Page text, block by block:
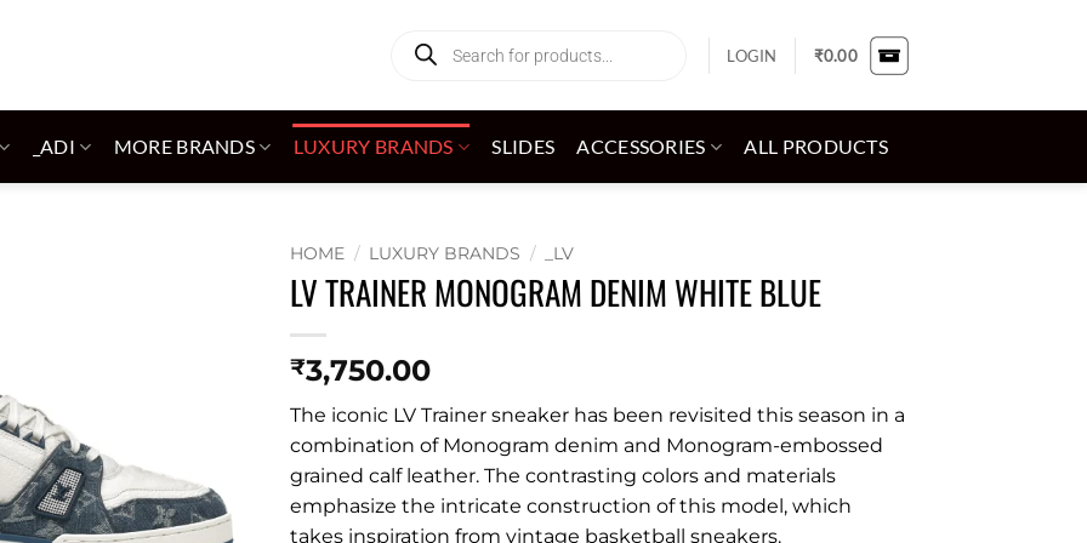
search
LOGIN ₹0.00
_ADI MORE BRANDS LUXURY BRANDS SLIDES ACCESSORIES ALL PRODUCTS
HOME / LUXURY BRANDS / _LV
LV TRAINER MONOGRAM DENIM WHITE BLUE
₹3,750.00
The iconic LV Trainer sneaker has been revisited this season in a
combination of Monogram denim and Monogram-embossed
grained calf leather. The contrasting colors and materials
emphasize the intricate construction of this model, which
takes inspiration from vintage basketball sneakers.